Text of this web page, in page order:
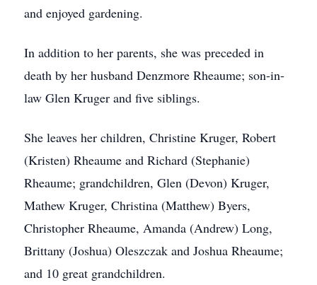
and enjoyed gardening.
In addition to her parents, she was preceded in
death by her husband Denzmore Rheaume; son-in-
law Glen Kruger and five siblings.
She leaves her children, Christine Kruger, Robert
(Kristen) Rheaume and Richard (Stephanie)
Rheaume; grandchildren, Glen (Devon) Kruger,
Mathew Kruger, Christina (Matthew) Byers,
Christopher Rheaume, Amanda (Andrew) Long,
Brittany (Joshua) Oleszczak and Joshua Rheaume;
and 10 great grandchildren.